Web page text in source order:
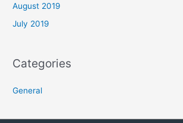
August 2019
July 2019
Categories
General